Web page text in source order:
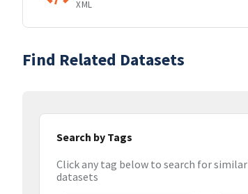
XML
Find Related Datasets
Search by Tags
Click any tag below to search for similar
datasets